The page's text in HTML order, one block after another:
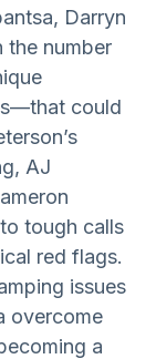
Darryn
the number
could
AJ
tough calls
red flags.
issues
overcome
a